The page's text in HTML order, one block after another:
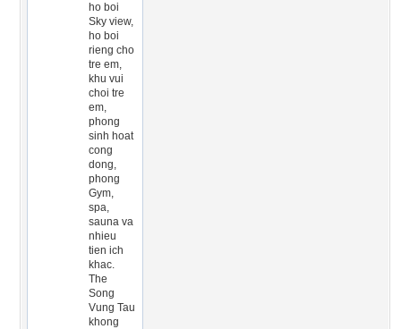
ho boi
Sky view,
ho boi
rieng cho
tre em,
khu vui
choi tre
em,
phong
sinh hoat
cong
dong,
phong
Gym,
spa,
sauna va
nhieu
tien ich
khac.
The
Song
Vung Tau
khong